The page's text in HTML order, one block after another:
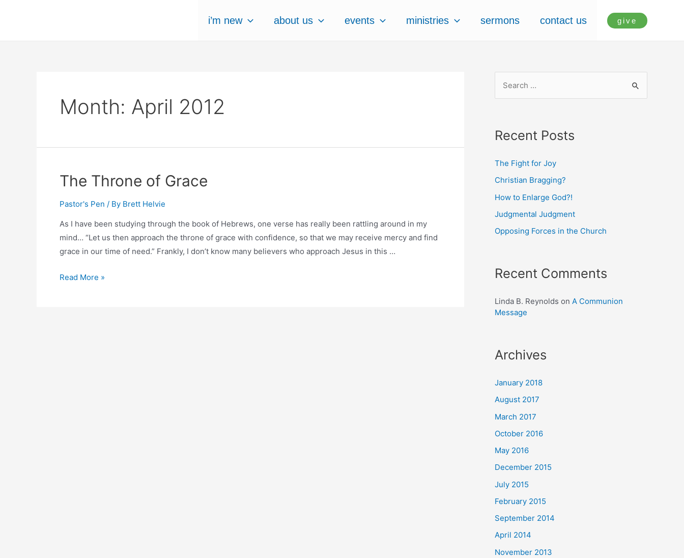
i’m new about us events ministries sermons contact us give
Month: April 2012
The Throne of Grace
Pastor's Pen / By Brett Helvie
As I have been studying through the book of Hebrews, one verse has really been rattling around in my
mind… “Let us then approach the throne of grace with confidence, so that we may receive mercy and find
grace in our time of need.” Frankly, I don’t know many believers who approach Jesus in this …
The
Read More »
c
o
r
:
Recent Posts
The Fight for Joy
Christian Bragging?
How to Enlarge God?!
Judgmental Judgment
Opposing Forces in the Church
Recent Comments
Linda B. Reynolds on A Communion
Message
Archives
January 2018
August 2017
March 2017
October 2016
May 2016
December 2015
July 2015
February 2015
September 2014
April 2014
November 2013